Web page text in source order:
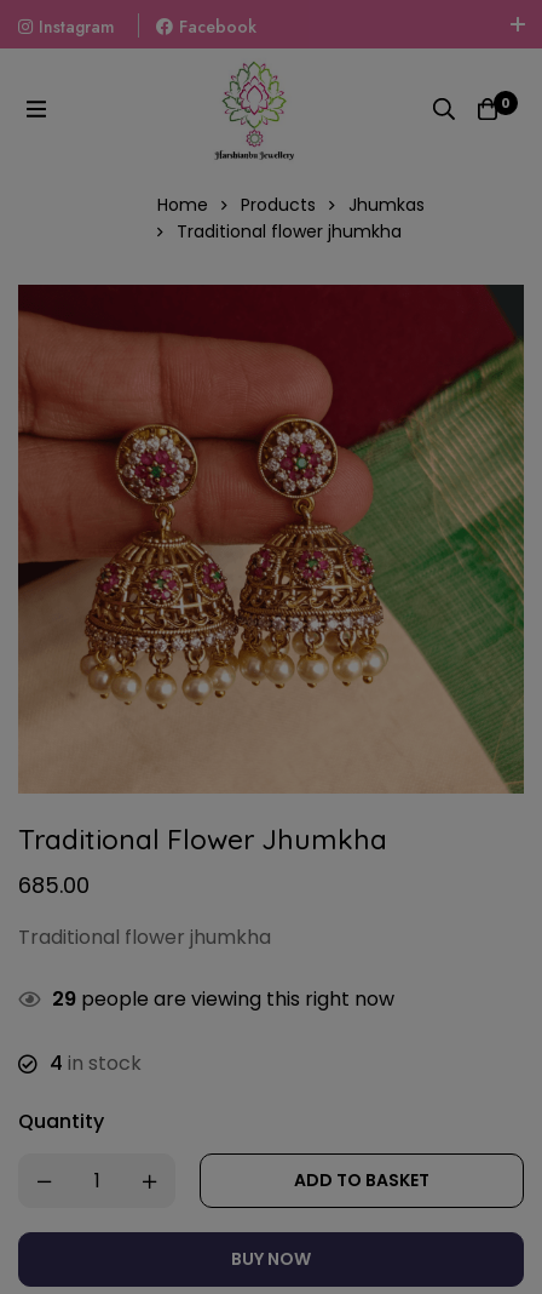
Instagram
Facebook
Welcome To The World Of Fashion Jewellery, Embrace Your
Look With Our Products And Gift Your Loved Ones With
Our Gift Packs Curated With Love.
0
Home Products
Jhumkas
Traditional flower jhumkha
Traditional Flower Jhumkha
685.00
Traditional flower jhumkha
29 people are viewing this right now
4 in stock
Quantity
ADD TO BASKET
BUY NOW